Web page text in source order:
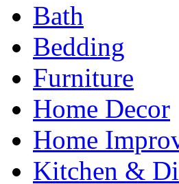
Bath
Bedding
Furniture
Home Decor
Home
Kitchen &